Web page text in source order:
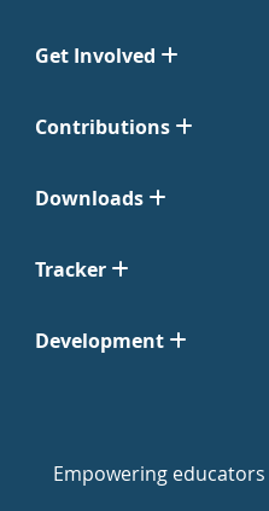
Get Involved
Contributions
Downloads
Tracker
Development
Empowering